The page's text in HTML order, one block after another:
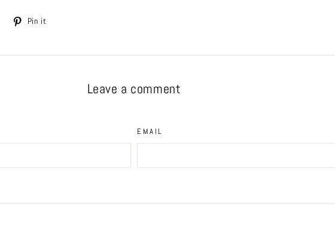
TweetPin it
Leave a comment
EMAIL